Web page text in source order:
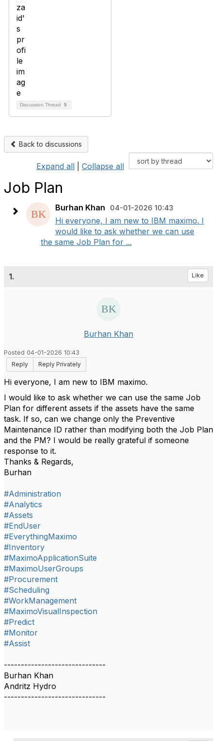
Discussion Thread 5
Back to discussions
Expand all Collapse all
Job Plan
Burhan Khan 04-01-2026 10:43
Hi everyone, I am new to IBM maximo. I
would like to ask whether we can use
the same Job Plan for ...
1. Like
Burhan Khan
Posted 04-01-2026 10:43
Reply
Reply Privately
Hi everyone, I am new to IBM maximo.
I would like to ask whether we can use the same Job
Plan for different assets if the assets have the same
task. If so, can we change only the Preventive
Maintenance ID rather than modifying both the Job Plan
and the PM? I would be really grateful if someone
response to it.
Thanks & Regards,
Burhan
#Administration
#Analytics
#Assets
#EndUser
#EverythingMaximo
#Inventory
#MaximoApplicationSuite
#MaximoUserGroups
#Procurement
#Scheduling
#WorkManagement
#MaximoVisualInspection
#Predict
#Monitor
#Assist
------------------------------
Burhan Khan
Andritz Hydro
------------------------------